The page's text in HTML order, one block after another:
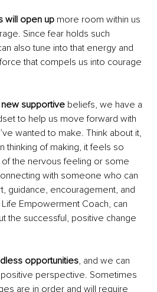
will open up more room within us
Since fear holds such
also tune into that energy and
that compels us into courage
supportive beliefs, we have a
to help us move forward with
wanted to make. Think about it,
thinking of making, it feels so
the nervous feeling or some
with someone who can
guidance, encouragement, and
Empowerment Coach, can
the successful, positive change
opportunities, and we can
perspective. Sometimes
are in order and will require